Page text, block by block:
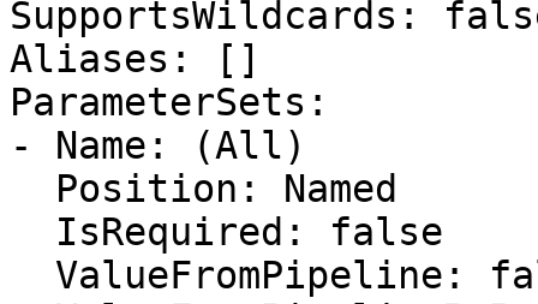
SupportsWildcards:
Aliases: []
ParameterSets:
- Name: (All)